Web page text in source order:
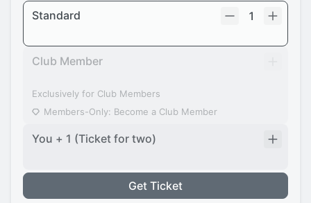
Standard
1
Club Member
Exclusively for Club Members
Members-Only: Become a Club Member
You + 1 (Ticket for two)
Get Ticket